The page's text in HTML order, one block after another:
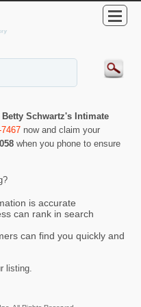
Betty Schwartz's Intimate
now and claim your
when you phone to ensure
is accurate
can rank in search
can find you quickly and
listing.